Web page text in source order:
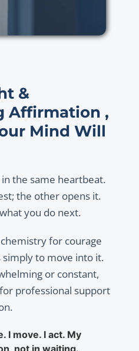
&
Affirmation ,
Mind Will
the same heartbeat.
the other opens it.
you do next.
for courage
simply to move into it.
or constant,
professional support
I move. I act. My
not in waiting.